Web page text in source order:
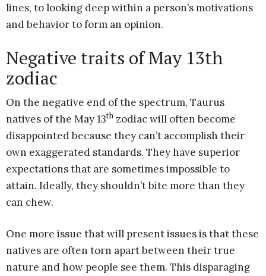
lines, to looking deep within a person’s motivations
and behavior to form an opinion.
Negative traits of May 13th
zodiac
On the negative end of the spectrum, Taurus
natives of the May 13th zodiac will often become
disappointed because they can’t accomplish their
own exaggerated standards. They have superior
expectations that are sometimes impossible to
attain. Ideally, they shouldn’t bite more than they
can chew.
One more issue that will present issues is that these
natives are often torn apart between their true
nature and how people see them. This disparaging